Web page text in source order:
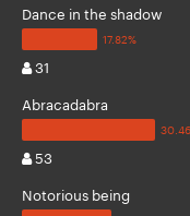
Dance in the shadow
31
Abracadabra
53
Notorious being